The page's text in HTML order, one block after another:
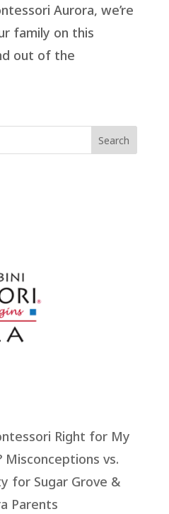
Aurora, we’re
family on this
out of the
Right for My
Misconceptions vs.
for Sugar Grove &
Parents